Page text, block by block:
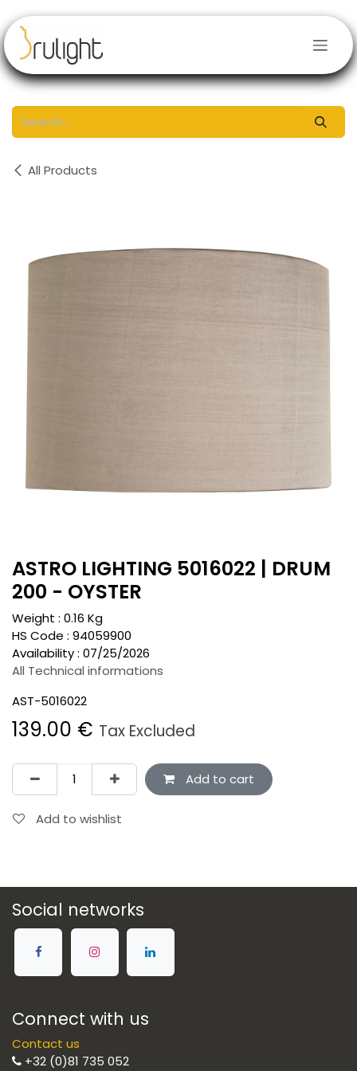
All Products
ASTRO LIGHTING 5016022 | DRUM
200 - OYSTER
Weight : 0.16 Kg
HS Code : 94059900
Availability : 07/25/2026
All Technical informations
AST-5016022
139.00 € Tax Excluded
Add to cart
Add to wishlist
Social networks
Connect with us
Contact us
+32 (0)81 735 052